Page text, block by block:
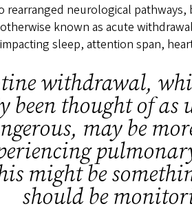
rearranged neurological
known as acute
sleep, attention span,
withdrawal,
been thought of as
may be
might be
should be